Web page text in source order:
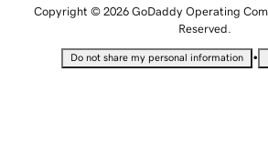
Copyright © 2026 GoDaddy Operating
Reserved.
Do not share my personal information •